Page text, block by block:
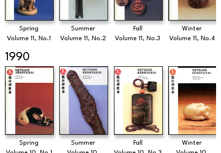
Spring
Volume 11, No.1
Summer
Volume 11, No.2
Fall
Volume 11, No.3
Winter
Volume 11, No.4
1990
Spring
Summer
Fall
Winter